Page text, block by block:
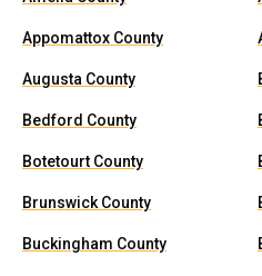
Appomattox County
Augusta County
Bedford County
Botetourt County
Brunswick County
Buckingham County